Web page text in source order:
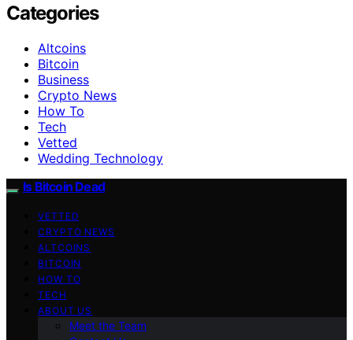
Categories
Altcoins
Bitcoin
Business
Crypto News
How To
Tech
Vetted
Wedding Technology
Is Bitcoin Dead
VETTED
CRYPTO NEWS
ALTCOINS
BITCOIN
HOW TO
TECH
ABOUT US
Meet the Team